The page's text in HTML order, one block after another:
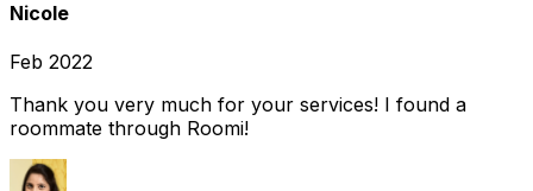
Nicole
Feb 2022
Thank you very much for your services! I found a
roommate through Roomi!